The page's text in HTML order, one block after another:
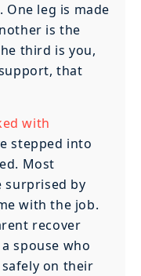
One leg is made
is the
third is you,
that
with
stepped into
Most
surprised by
with the job.
recover
spouse who
on their